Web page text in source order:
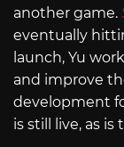
another game.
eventually
launch, Yu
and improve
development
is still live, as is